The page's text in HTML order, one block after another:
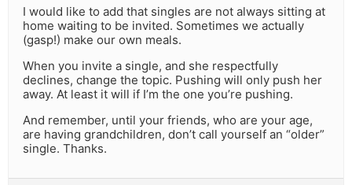
I would like to add that singles are not always sitting at
home waiting to be invited. Sometimes we actually
(gasp!) make our own meals.
When you invite a single, and she respectfully
declines, change the topic. Pushing will only push her
away. At least it will if I’m the one you’re pushing.
And remember, until your friends, who are your age,
are having grandchildren, don’t call yourself an “older”
single. Thanks.